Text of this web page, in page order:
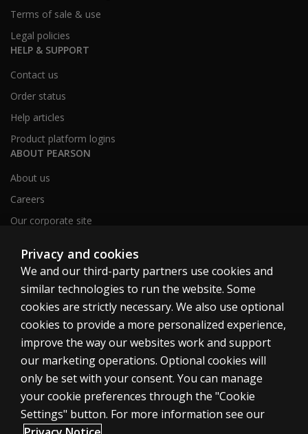
Terms of sale & use
Legal policies
HELP & SUPPORT
Contact us
Order status
Help articles
Product platform logins
ABOUT PEARSON
About us
Careers
Our corporate site
United Kingdom
Cookies
Terms of use
Privacy
Privacy and cookies
We and our third-party partners use cookies and
similar technologies to run the website. Some
cookies are strictly necessary. We also use optional
cookies to provide a more personalized experience,
improve the way our websites work and support
our marketing operations. Optional cookies will
only be set with your consent. You can manage
your cookie preferences through the "Cookie
Settings" button. For more information see our